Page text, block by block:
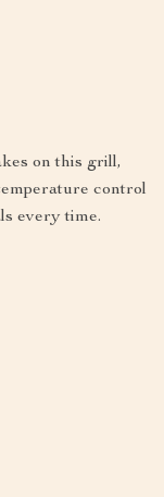
on this grill,
control
every time.